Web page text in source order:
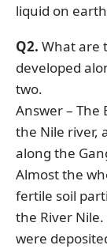
liquid on
Q2. What are
developed
two.
Answer – The
the Nile river,
along the
Almost the
fertile soil
the River
were